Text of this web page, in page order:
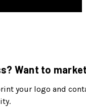
Want to
your logo and